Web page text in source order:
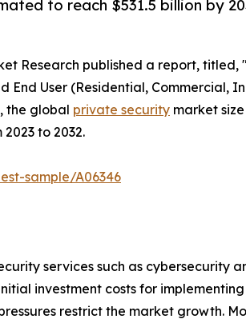
to reach $531.5 billion by
Research published a report, titled, "
User (Residential, Commercial,
the global private security market
to 2032.
sample/A06346
services such as cybersecurity
investment costs for
restrict the market growth.